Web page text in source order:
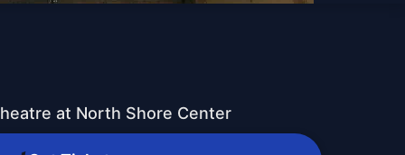
at North Shore Center